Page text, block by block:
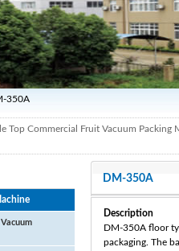
350A
Top Commercial Fruit Vacuum Packing
DM-350A
Description
DM-350A floor
packaging‎. The